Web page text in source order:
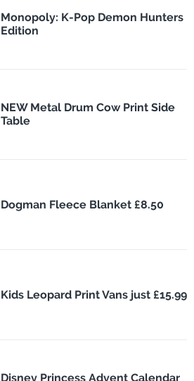
Monopoly: K-Pop Demon Hunters
Edition
NEW Metal Drum Cow Print Side
Table
Dogman Fleece Blanket £8.50
Kids Leopard Print Vans just £15.99
Disney Princess Advent Calendar